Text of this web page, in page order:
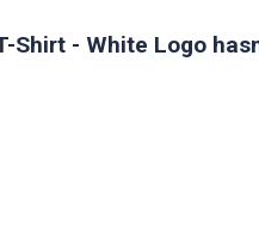
Shirt - White Logo